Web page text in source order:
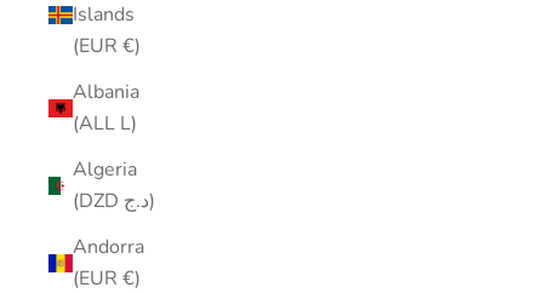
Islands
(EUR €)
Albania
(ALL L)
Algeria
(DZD د.ج)
Andorra
(EUR €)